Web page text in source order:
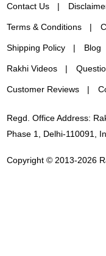
Contact Us
Terms & Conditions
Shipping Policy Blog
Rakhi Videos
Customer Reviews
Regd. Office Address:
Phase 1, Delhi-110091,
Copyright © 2013-2026